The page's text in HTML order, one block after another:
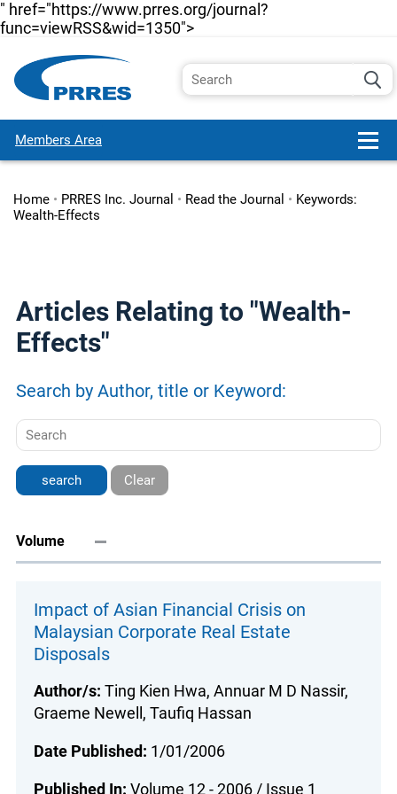
" href="https://www.prres.org/journal?
func=viewRSS&wid=1350">
Members Area
Home• PRRES Inc. Journal • Read the Journal • Keywords:
Wealth-Effects
Articles Relating to "Wealth-
Effects"
Search by Author, title or Keyword:
Clear
Volume
Impact of Asian Financial Crisis on
Malaysian Corporate Real Estate
Disposals
Author/s: Ting Kien Hwa, Annuar M D Nassir,
Graeme Newell, Taufiq Hassan
Date Published: 1/01/2006
Published In: Volume 12 - 2006 / Issue 1